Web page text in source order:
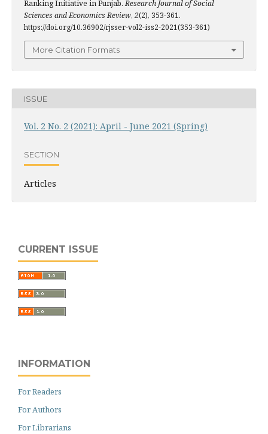
Ranking Initiative in Punjab.Research Journal of Social
Sciences and Economics Review, 2(2), 353-361.
https://doi.org/10.36902/rjsser-vol2-iss2-2021(353-361)
More Citation Formats
ISSUE
Vol. 2 No. 2 (2021): April - June 2021 (Spring)
SECTION
Articles
CURRENT ISSUE
INFORMATION
For Readers
For Authors
For Librarians